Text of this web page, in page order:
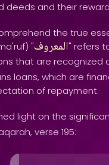
deeds and their
the true
"المعروف" refers
that are recognized
loans, which are
of repayment.
light on the
verse 195: